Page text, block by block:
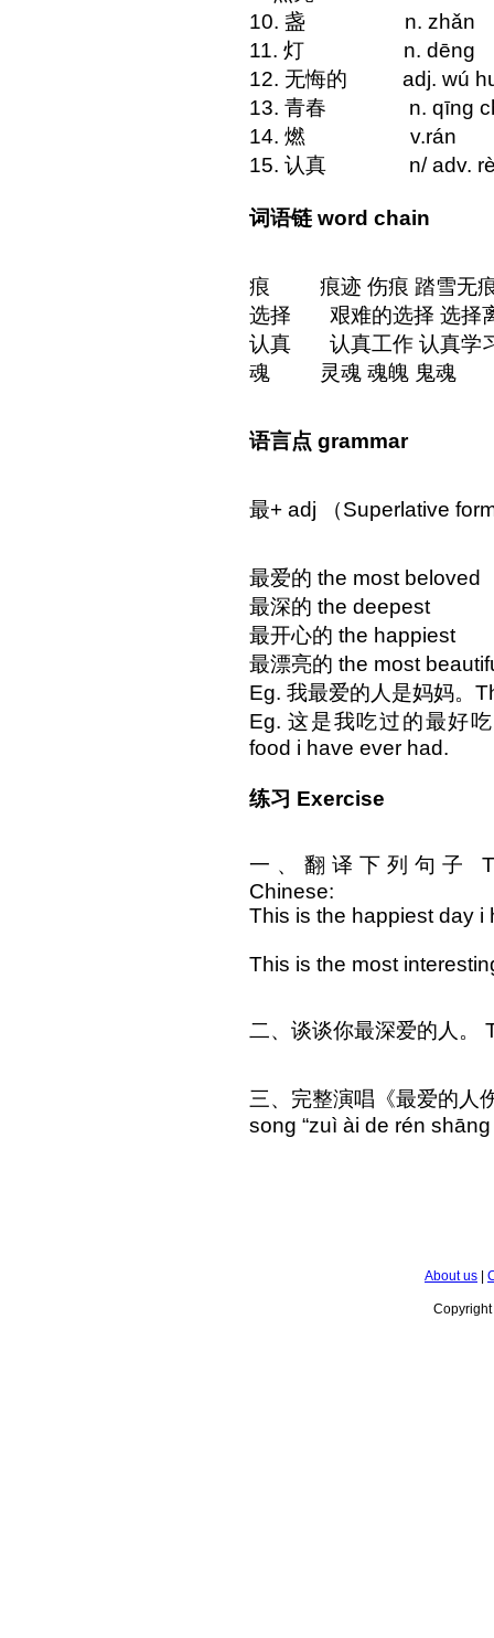
10. 盏 n. zhǎn
11. 灯 n.
12. 无悔的 adj. wú
13. 青春 n. qīng
14. 燃
15. 认真 n/ adv.
词语链 word chain
痕 痕迹 伤痕 踏雪无
选择 艰难的选择 选择
认真 认真工作 认真学
魂 灵魂 魂魄 鬼魂
语言点 grammar
最+ adj （Superlative
最爱的 the most beloved
最深的 the deepest
最开心的 the happiest
最漂亮的 the most
Eg. 我最爱的人是妈妈。
Eg. 这是我吃过的最好
food i have ever had.
练习 Exercise
一、翻译下列句子
Chinese:
This is the happiest day i
This is the most
二、谈谈你最深爱的人。
三、完整演唱《最爱的人
song “zuì ài de rén
About us